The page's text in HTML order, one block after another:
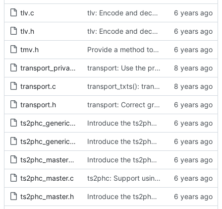
tlv.c tlv: Encode and decode SLAVE_RX_SYNC_TIMING_DATA TLVs.
tlv.h tlv: Encode and decode SLAVE_RX_SYNC_TIMING_DATA TLVs.
tmv.h Provide a method to convert a tmv_t into a timespec.
transport_private.h transport: Use the proper enumerated event code.
transport.c transport_txts(): transport argument is unused
transport.h transport: Correct grammar in the doxygen comments.
ts2phc_generic_master.c Introduce the ts2phc program.
ts2phc_generic_master.h Introduce the ts2phc program.
ts2phc_master_private.h Introduce the ts2phc program.
ts2phc_master.c ts2phc: Support using a GPS radio as the master clock.
ts2phc_master.h Introduce the ts2phc program.